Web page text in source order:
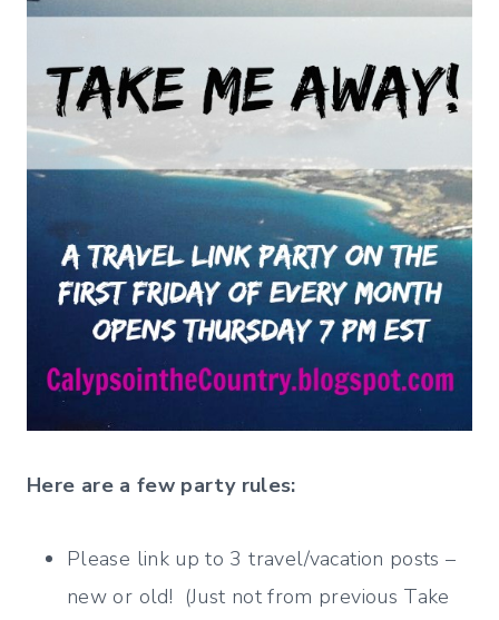
Here are a few party rules:
Please link up to 3 travel/vacation posts –
new or old! (Just not from previous Take